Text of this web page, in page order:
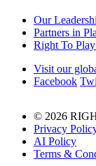
Our
Partners in
Right To
Visit our
Facebook
© 2026
Privacy
AI Policy
Terms &